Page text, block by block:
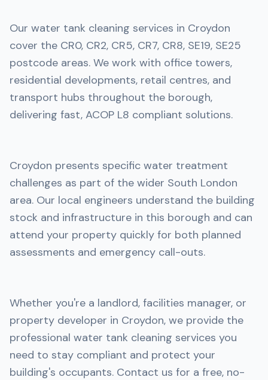
Our water tank cleaning services in Croydon
cover the CR0, CR2, CR5, CR7, CR8, SE19, SE25
postcode areas. We work with office towers,
residential developments, retail centres, and
transport hubs throughout the borough,
delivering fast, ACOP L8 compliant solutions.
Croydon presents specific water treatment
challenges as part of the wider South London
area. Our local engineers understand the building
stock and infrastructure in this borough and can
attend your property quickly for both planned
assessments and emergency call-outs.
Whether you're a landlord, facilities manager, or
property developer in Croydon, we provide the
professional water tank cleaning services you
need to stay compliant and protect your
building's occupants. Contact us for a free, no-